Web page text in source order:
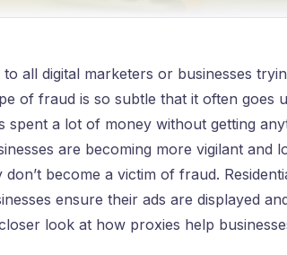
all digital marketers or businesses
of fraud is so subtle that it often goes
spent a lot of money without getting
are becoming more vigilant and
become a victim of fraud.
ensure their ads are displayed
look at how proxies help